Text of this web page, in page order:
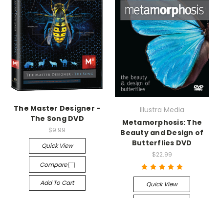
The Master Designer -
The Song DVD
$9.99
Quick View
Compare
Add To Cart
Illustra Media
Metamorphosis: The
Beauty and Design of
Butterflies DVD
$22.99
Quick View